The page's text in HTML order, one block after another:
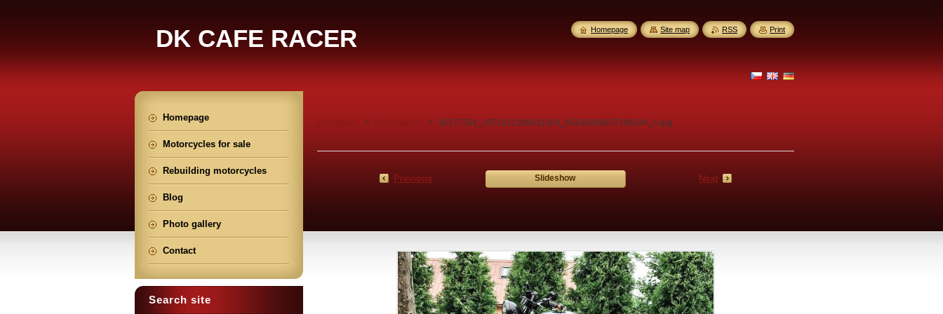
DK CAFE RACER
> > 36177354_1871031399611209_45436089657196544_n.jpg
Previous Slideshow Next
Homepage
Motorcycles for sale
Rebuilding motorcycles
Blog
Photo gallery
Contact
Search site
Homepage Site map RSS Print